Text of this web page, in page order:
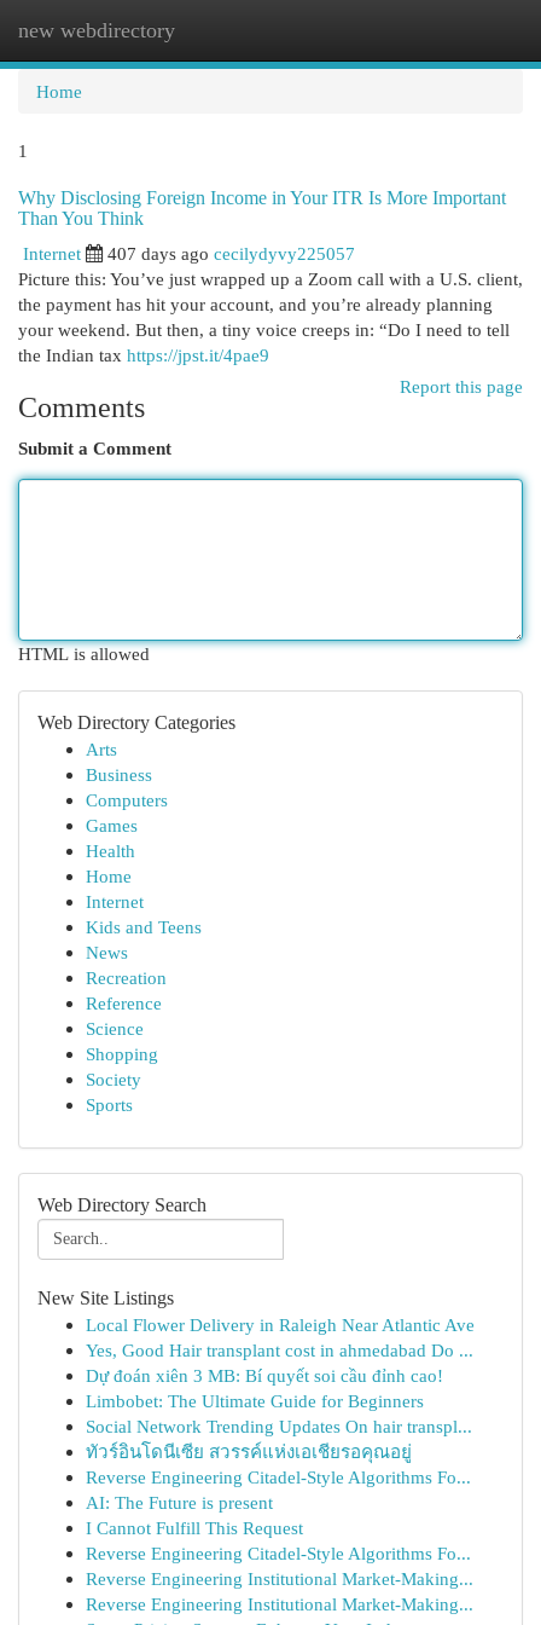
new webdirectory
Home
1
Why Disclosing Foreign Income in Your ITR Is More Important
Than You Think
Internet
407 days ago cecilydyvy225057
Picture this: You’ve just wrapped up a Zoom call with a U.S. client,
the payment has hit your account, and you’re already planning
your weekend. But then, a tiny voice creeps in: “Do I need to tell
the Indian tax https://jpst.it/4pae9
Report this page
Comments
Submit a Comment
HTML is allowed
Web Directory Categories
Arts
Business
Computers
Games
Health
Home
Internet
Kids and Teens
News
Recreation
Reference
Science
Shopping
Society
Sports
Web Directory Search
New Site Listings
Local Flower Delivery in Raleigh Near Atlantic Ave
Yes, Good Hair transplant cost in ahmedabad Do ...
Dự đoán xiên 3 MB: Bí quyết soi cầu đỉnh cao!
Limbobet: The Ultimate Guide for Beginners
Social Network Trending Updates On hair transpl...
ทัวร์อินโดนีเซีย สวรรค์แห่งเอเชียรอคุณอยู่
Reverse Engineering Citadel-Style Algorithms Fo...
AI: The Future is present
I Cannot Fulfill This Request
Reverse Engineering Citadel-Style Algorithms Fo...
Reverse Engineering Institutional Market-Making...
Reverse Engineering Institutional Market-Making...